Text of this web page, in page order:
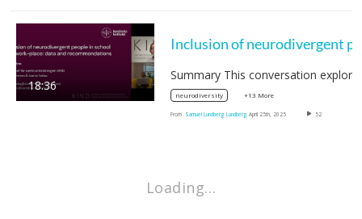
18:36
neurodiversity +13 More
From Samuel Lundberg Lundberg April 25th, 2025 52
Loading…